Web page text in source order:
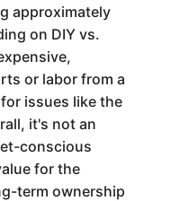
approximately
on DIY vs.
or labor from a
issues like the
it's not an
conscious
for the
term ownership